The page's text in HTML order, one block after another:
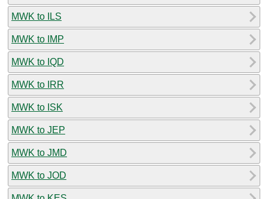
MWK to ILS
MWK to IMP
MWK to IQD
MWK to IRR
MWK to ISK
MWK to JEP
MWK to JMD
MWK to JOD